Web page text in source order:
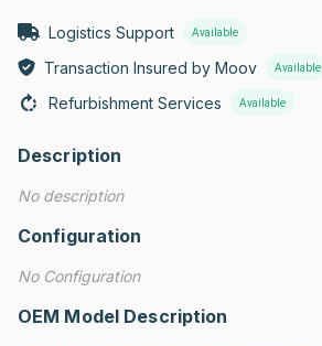
Logistics Support Available
Transaction Insured by Moov Available
Refurbishment Services Available
Description
No description
Configuration
No Configuration
OEM Model Description